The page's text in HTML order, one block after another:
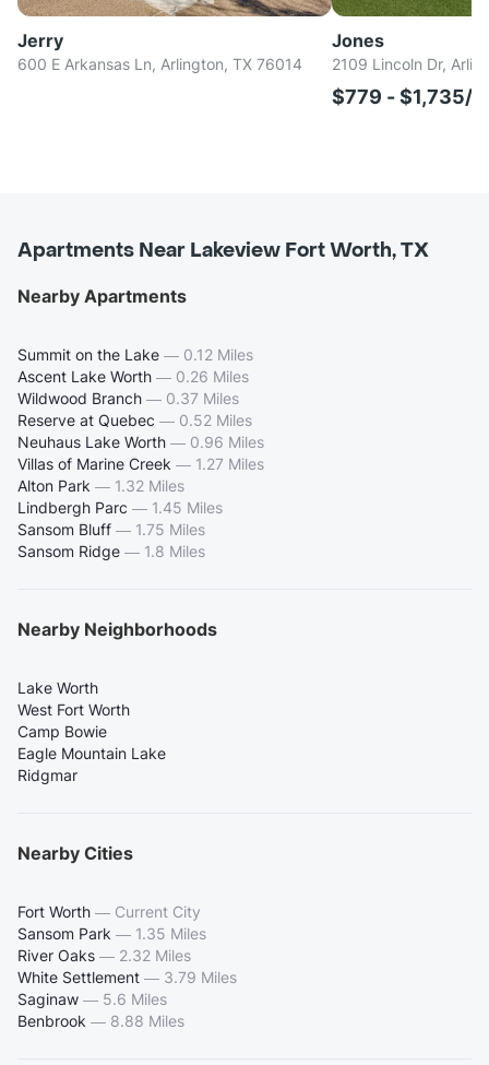
Jerry
600 E Arkansas Ln, Arlington, TX 76014
Jones
2109 Lincoln Dr,
$779 - $1,735/
Apartments Near Lakeview Fort Worth, TX
Nearby Apartments
Summit on the Lake — 0.12 Miles
Ascent Lake Worth — 0.26 Miles
Wildwood Branch — 0.37 Miles
Reserve at Quebec — 0.52 Miles
Neuhaus Lake Worth — 0.96 Miles
Villas of Marine Creek — 1.27 Miles
Alton Park — 1.32 Miles
Lindbergh Parc — 1.45 Miles
Sansom Bluff — 1.75 Miles
Sansom Ridge — 1.8 Miles
Nearby Neighborhoods
Lake Worth
West Fort Worth
Camp Bowie
Eagle Mountain Lake
Ridgmar
Nearby Cities
Fort Worth — Current City
Sansom Park — 1.35 Miles
River Oaks — 2.32 Miles
White Settlement — 3.79 Miles
Saginaw — 5.6 Miles
Benbrook — 8.88 Miles